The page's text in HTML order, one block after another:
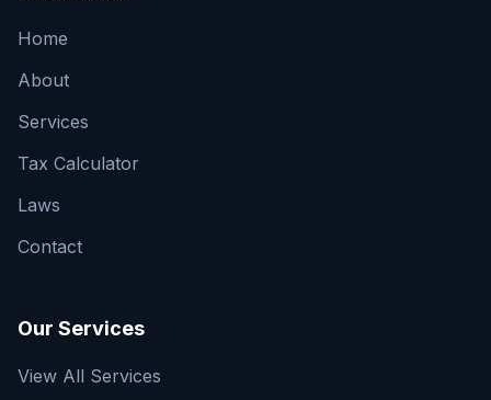
Home
About
Services
Tax Calculator
Laws
Contact
Our Services
View All Services